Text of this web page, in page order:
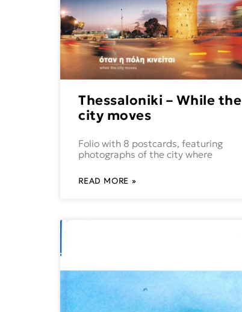
Thessaloniki – While the
city moves
Folio with 8 postcards, featuring
photographs of the city where
READ MORE »